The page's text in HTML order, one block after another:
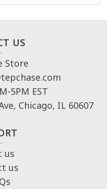
US
Store
5PM EST
Chicago, IL 60607
us
us